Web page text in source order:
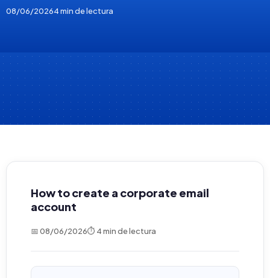
08/06/20264 min de lectura
How to create a corporate email
account
📅 08/06/2026⏱ 4 min de lectura